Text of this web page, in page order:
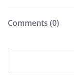
Comments (0)